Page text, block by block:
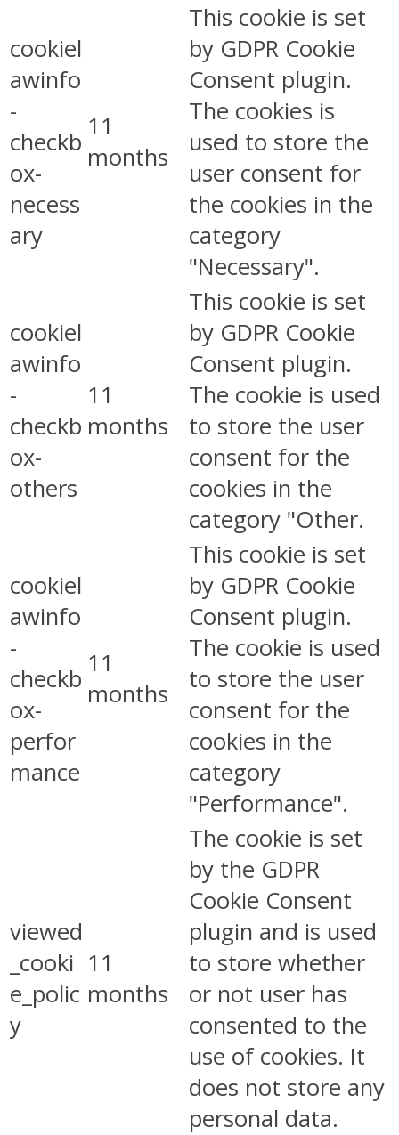
cookiel
awinfo
-
checkb
ox-
necess
ary
11
months
This cookie is set
by GDPR Cookie
Consent plugin.
The cookies is
used to store the
user consent for
the cookies in the
category
"Necessary".
cookiel
awinfo
-
checkb
ox-
others
11
months
This cookie is set
by GDPR Cookie
Consent plugin.
The cookie is used
to store the user
consent for the
cookies in the
category "Other.
cookiel
awinfo
-
checkb
ox-
perfor
mance
11
months
This cookie is set
by GDPR Cookie
Consent plugin.
The cookie is used
to store the user
consent for the
cookies in the
category
"Performance".
viewed
_cooki
e_polic
y
11
months
The cookie is set
by the GDPR
Cookie Consent
plugin and is used
to store whether
or not user has
consented to the
use of cookies. It
does not store any
personal data.